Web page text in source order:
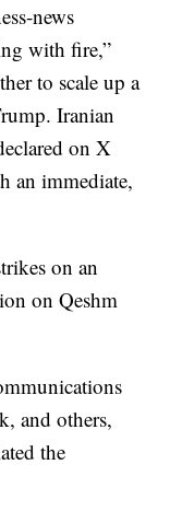
news
with fire,”
to scale up a
Iranian
on X
an immediate,
on an
on Qeshm
and others,
the